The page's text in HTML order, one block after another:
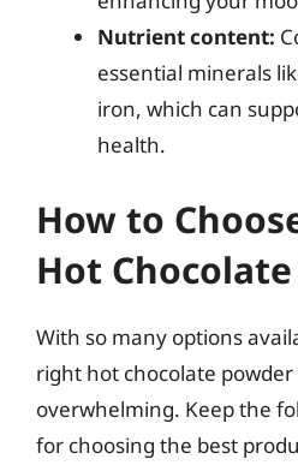
Nutrient content:
essential minerals
iron, which can
health.
How to
Hot
With so many options
right hot chocolate powder
overwhelming. Keep the
for choosing the best